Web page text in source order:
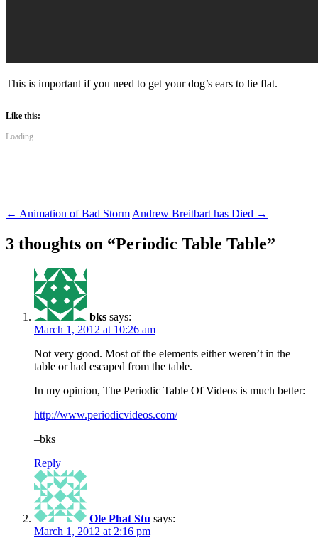
This is important if you need to get your dog’s ears to lie flat.
Like this:
Loading...
Post
navigation
← Animation of Bad Storm Andrew Breitbart has Died →
3 thoughts on “Periodic Table Table”
bks says:
March 1, 2012 at 10:26 am
Not very good. Most of the elements either weren’t in the
table or had escaped from the table.
In my opinion, The Periodic Table Of Videos is much better:
http://www.periodicvideos.com/
–bks
Reply
Ole Phat Stu says:
March 1, 2012 at 2:16 pm